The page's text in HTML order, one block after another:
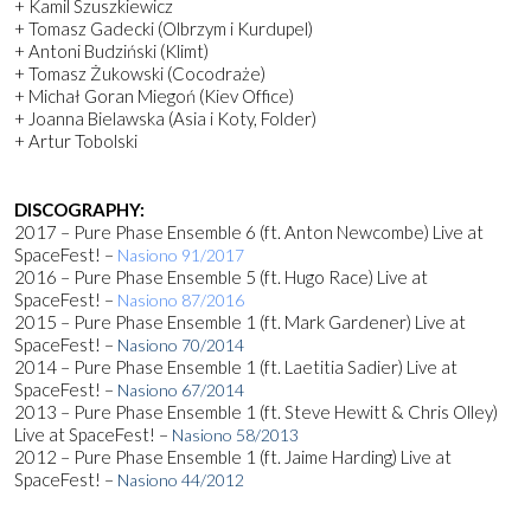
+ Kamil Szuszkiewicz
+ Tomasz Gadecki (Olbrzym i Kurdupel)
+ Antoni Budziński (Klimt)
+ Tomasz Żukowski (Cocodraże)
+ Michał Goran Miegoń (Kiev Office)
+ Joanna Bielawska (Asia i Koty, Folder)
+ Artur Tobolski
DISCOGRAPHY:
2017 – Pure Phase Ensemble 6 (ft. Anton Newcombe) Live at
SpaceFest! – Nasiono 91/2017
2016 – Pure Phase Ensemble 5 (ft. Hugo Race) Live at
SpaceFest! – Nasiono 87/2016
2015 – Pure Phase Ensemble 1 (ft. Mark Gardener) Live at
SpaceFest! – Nasiono 70/2014
2014 – Pure Phase Ensemble 1 (ft. Laetitia Sadier) Live at
SpaceFest! – Nasiono 67/2014
2013 – Pure Phase Ensemble 1 (ft. Steve Hewitt & Chris Olley)
Live at SpaceFest! – Nasiono 58/2013
2012 – Pure Phase Ensemble 1 (ft. Jaime Harding) Live at
SpaceFest! – Nasiono 44/2012